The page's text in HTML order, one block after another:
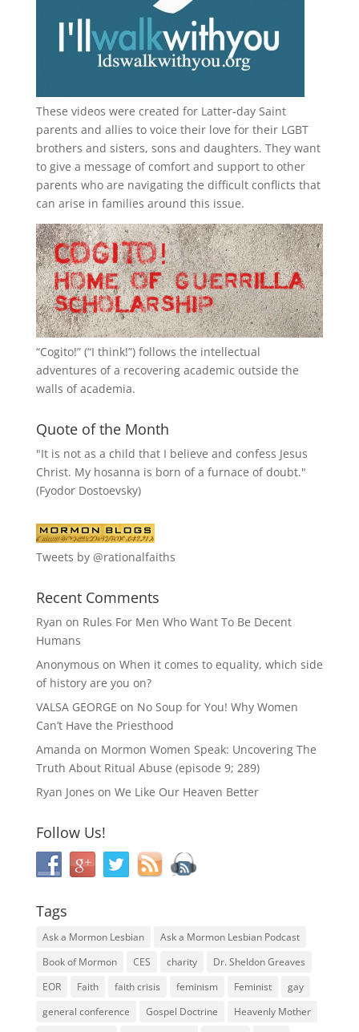
These videos were created for Latter-day Saint
parents and allies to voice their love for their LGBT
brothers and sisters, sons and daughters. They want
to give a message of comfort and support to other
parents who are navigating the difficult conflicts that
can arise in families around this issue.
“Cogito!” (“I think!”) follows the intellectual
adventures of a recovering academic outside the
walls of academia.
Quote of the Month
"It is not as a child that I believe and confess Jesus
Christ. My hosanna is born of a furnace of doubt."
(Fyodor Dostoevsky)
Tweets by @rationalfaiths
Recent Comments
Ryan on Rules For Men Who Want To Be Decent
Humans
Anonymous on When it comes to equality, which side
of history are you on?
VALSA GEORGE on No Soup for You! Why Women
Can’t Have the Priesthood
Amanda on Mormon Women Speak: Uncovering The
Truth About Ritual Abuse (episode 9; 289)
Ryan Jones on We Like Our Heaven Better
Follow Us!
Tags
Ask a Mormon Lesbian
Ask a Mormon Lesbian Podcast
Book of Mormon
CES charity
Dr. Sheldon Greaves
EOR
Faith faith crisis feminism Feminist
gay
general conference
Gospel Doctrine
Heavenly Mother